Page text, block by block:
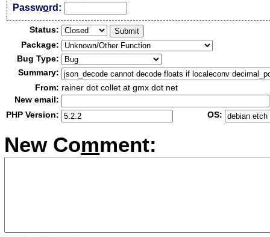
Password:
Status:
Package:
Bug Type:
Summary:
From: rainer dot collet at gmx dot net
New email:
PHP Version:
OS:
New Comment: